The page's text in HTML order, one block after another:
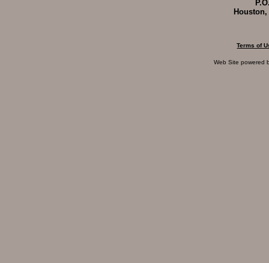
Houston,
Terms of
Web Site powered